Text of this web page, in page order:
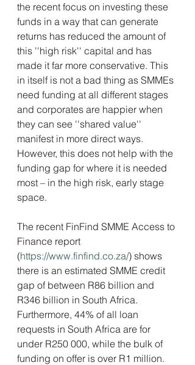
the recent focus on investing these
funds in a way that can generate
returns has reduced the amount of
this ''high risk'' capital and has
made it far more conservative. This
in itself is not a bad thing as SMMEs
need funding at all different stages
and corporates are happier when
they can see ''shared value''
manifest in more direct ways.
However, this does not help with the
funding gap for where it is needed
most – in the high risk, early stage
space.
The recent FinFind SMME Access to
Finance report
(https://www.finfind.co.za/) shows
there is an estimated SMME credit
gap of between R86 billion and
R346 billion in South Africa.
Furthermore, 44% of all loan
requests in South Africa are for
under R250 000, while the bulk of
funding on offer is over R1 million.